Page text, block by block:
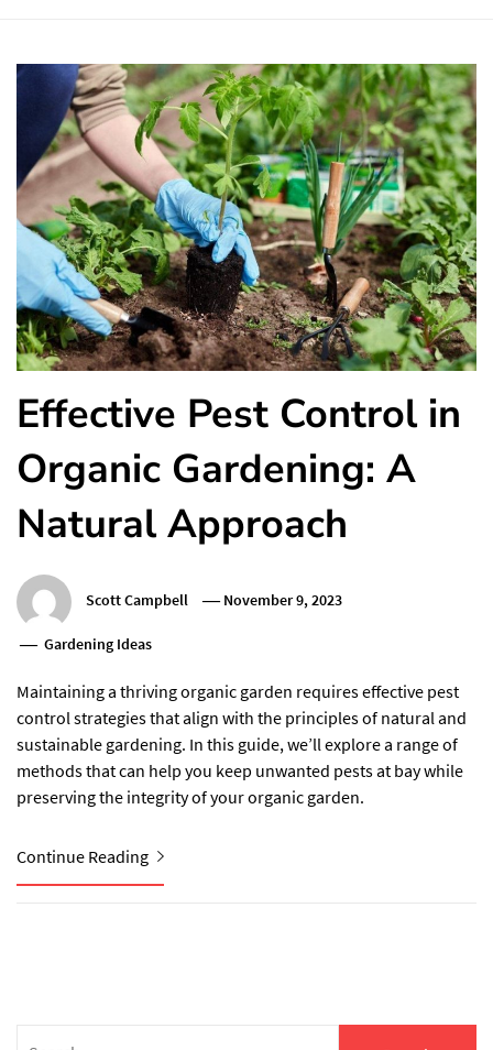
Effective Pest Control in
Organic Gardening: A
Natural Approach
Scott Campbell November 9, 2023
Gardening Ideas
Maintaining a thriving organic garden requires effective pest
control strategies that align with the principles of natural and
sustainable gardening. In this guide, we’ll explore a range of
methods that can help you keep unwanted pests at bay while
preserving the integrity of your organic garden.
Continue Reading